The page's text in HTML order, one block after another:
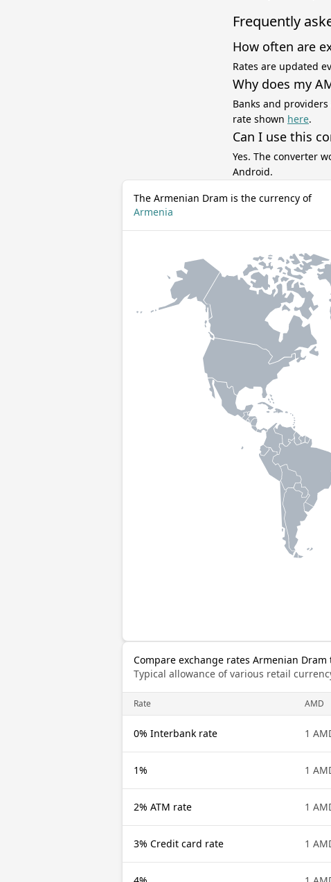
Frequently
How often are
Rates are updated
Why does my
Banks and
rate shown here.
Can I use this
Yes. The converter
Android.
The Armenian Dram is the currency of
Armenia
Compare exchange rates Armenian
Typical allowance of various retail
Rate AMD
0% Interbank rate 1
1% 1
2% ATM rate 1
3% Credit card rate 1